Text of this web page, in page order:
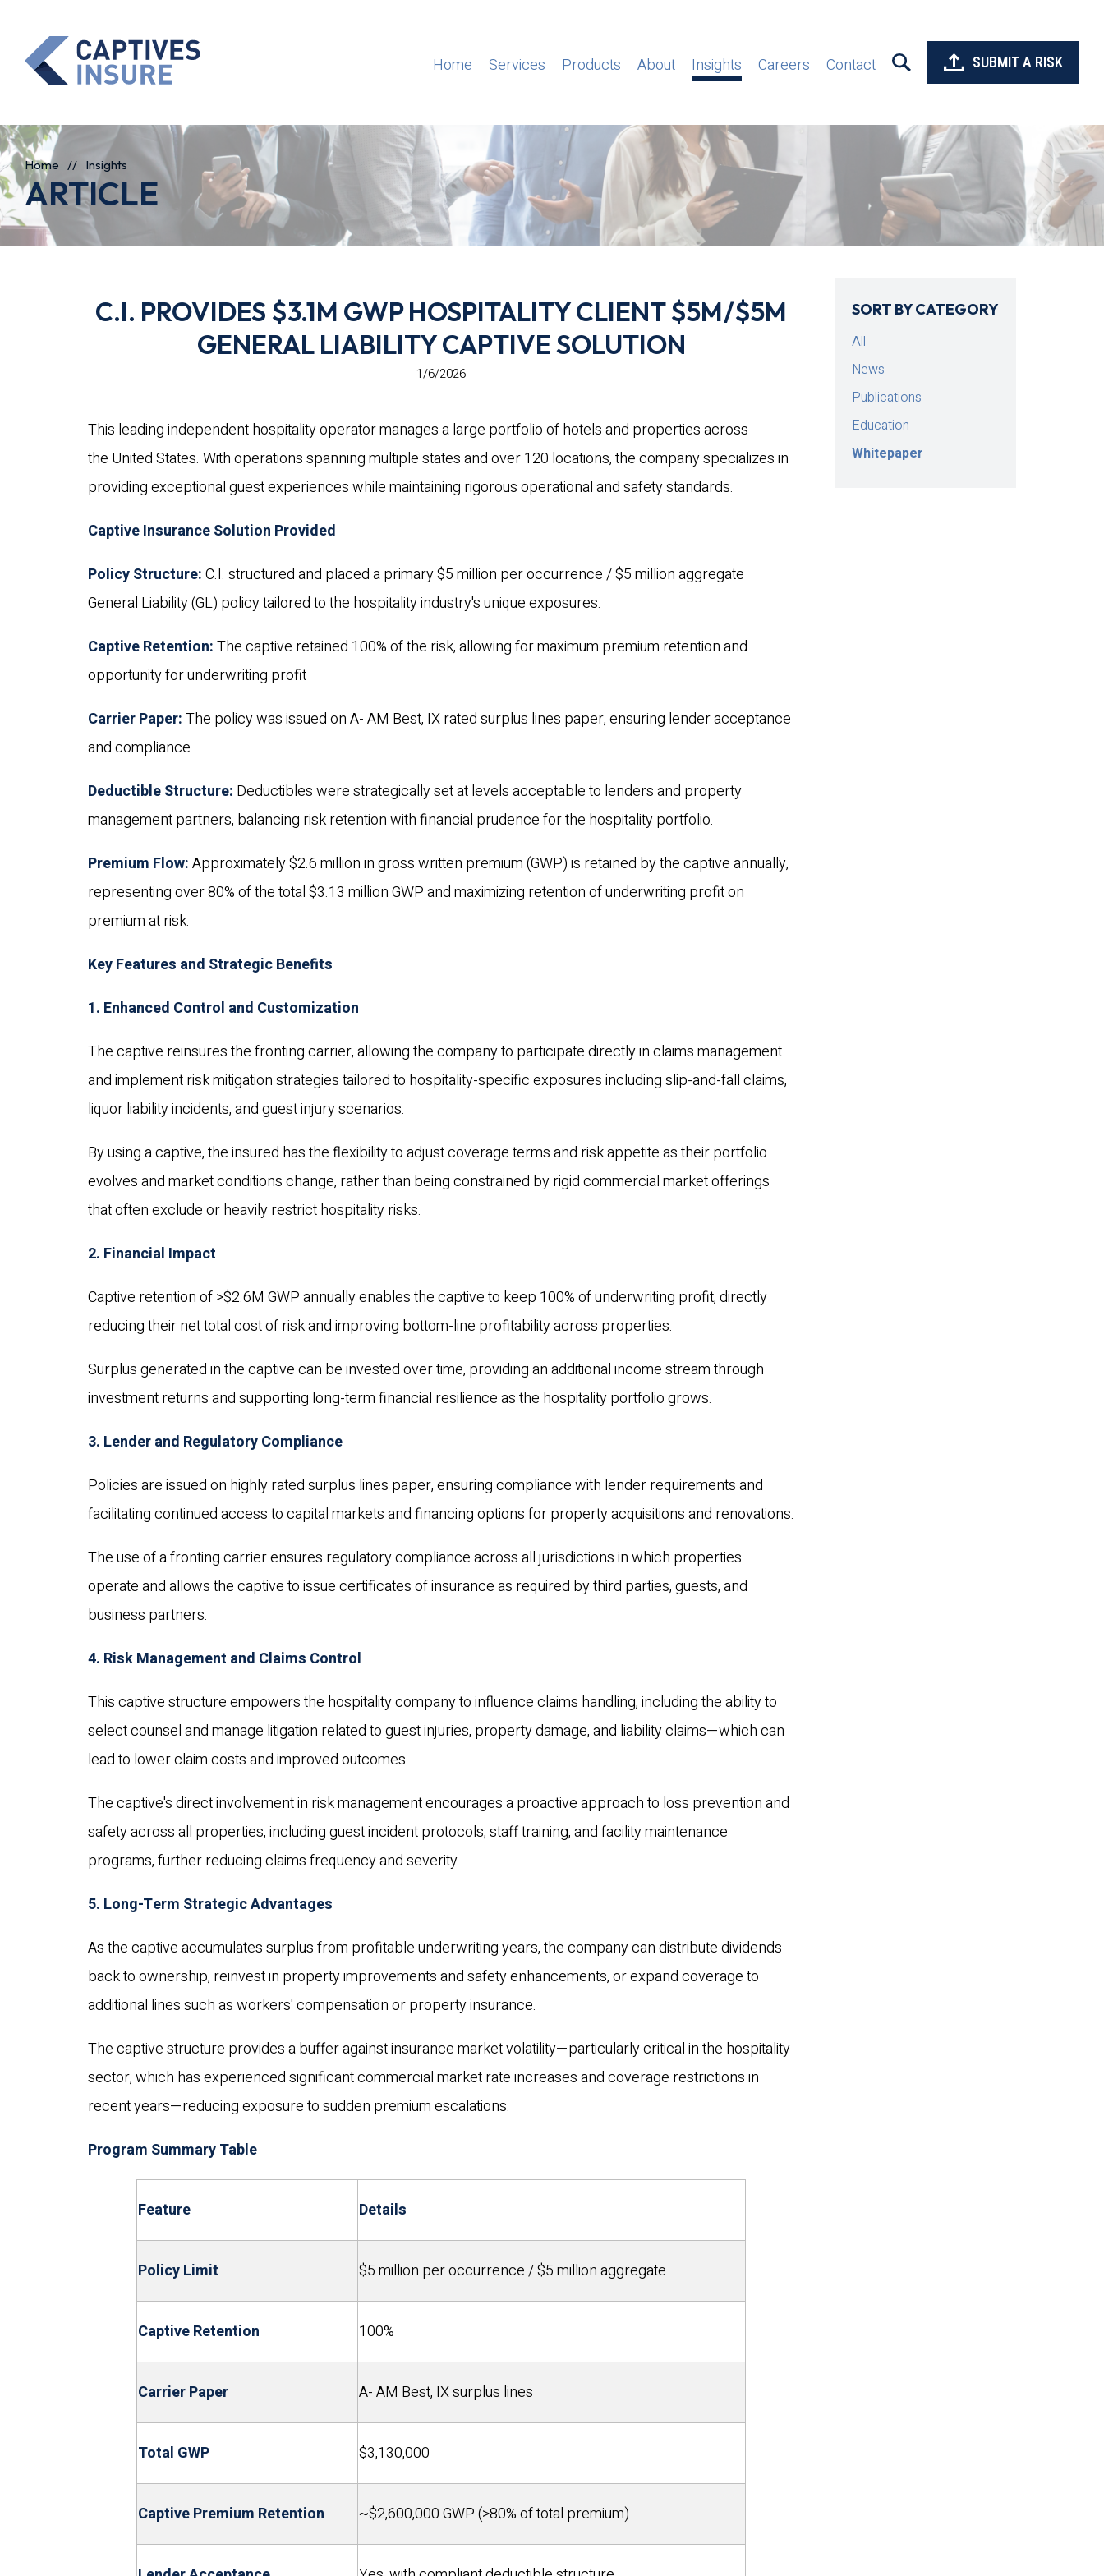
Home Services Products About Insights Careers Contact SUBMIT A RISK
Home // Insights
ARTICLE
C.I. PROVIDES $3.1M GWP HOSPITALITY CLIENT $5M/$5M
GENERAL LIABILITY CAPTIVE SOLUTION
1/6/2026
This leading independent hospitality operator manages a large portfolio of hotels and properties across
the United States. With operations spanning multiple states and over 120 locations, the company specializes in
providing exceptional guest experiences while maintaining rigorous operational and safety standards.
Captive Insurance Solution Provided
Policy Structure:C.I. structured and placed a primary $5 million per occurrence / $5 million aggregate
General Liability (GL) policy tailored to the hospitality industry's unique exposures.
Captive Retention:The captive retained 100% of the risk, allowing for maximum premium retention and
opportunity for underwriting profit
Carrier Paper:The policy was issued on A- AM Best, IX rated surplus lines paper, ensuring lender acceptance
and compliance
Deductible Structure: Deductibles were strategically set at levels acceptable to lenders and property
management partners, balancing risk retention with financial prudence for the hospitality portfolio.
Premium Flow:Approximately $2.6 million in gross written premium (GWP) is retained by the captive annually,
representing over 80% of the total $3.13 million GWP and maximizing retention of underwriting profit on
premium at risk.
Key Features and Strategic Benefits
1. Enhanced Control and Customization
The captive reinsures the fronting carrier, allowing the company to participate directly in claims management
and implement risk mitigation strategies tailored to hospitality-specific exposures including slip-and-fall claims,
liquor liability incidents, and guest injury scenarios.
By using a captive, the insured has the flexibility to adjust coverage terms and risk appetite as their portfolio
evolves and market conditions change, rather than being constrained by rigid commercial market offerings
that often exclude or heavily restrict hospitality risks.
2. Financial Impact
Captive retention of >$2.6M GWP annually enables the captive to keep 100% of underwriting profit, directly
reducing their net total cost of risk and improving bottom-line profitability across properties.
Surplus generated in the captive can be invested over time, providing an additional income stream through
investment returns and supporting long-term financial resilience as the hospitality portfolio grows.
3. Lender and Regulatory Compliance
Policies are issued on highly rated surplus lines paper, ensuring compliance with lender requirements and
facilitating continued access to capital markets and financing options for property acquisitions and renovations.
The use of a fronting carrier ensures regulatory compliance across all jurisdictions in which properties
operate and allows the captive to issue certificates of insurance as required by third parties, guests, and
business partners.
4. Risk Management and Claims Control
This captive structure empowers the hospitality company to influence claims handling, including the ability to
select counsel and manage litigation related to guest injuries, property damage, and liability claims—which can
lead to lower claim costs and improved outcomes.
The captive's direct involvement in risk management encourages a proactive approach to loss prevention and
safety across all properties, including guest incident protocols, staff training, and facility maintenance
programs, further reducing claims frequency and severity.
5. Long-Term Strategic Advantages
As the captive accumulates surplus from profitable underwriting years, the company can distribute dividends
back to ownership, reinvest in property improvements and safety enhancements, or expand coverage to
additional lines such as workers' compensation or property insurance.
The captive structure provides a buffer against insurance market volatility—particularly critical in the hospitality
sector, which has experienced significant commercial market rate increases and coverage restrictions in
recent years—reducing exposure to sudden premium escalations.
Program Summary Table
Feature Details
Policy Limit $5 million per occurrence / $5 million aggregate
Captive Retention 100%
Carrier Paper A- AM Best, IX surplus lines
Total GWP $3,130,000
Captive Premium Retention ~$2,600,000 GWP (>80% of total premium)
SORT BY CATEGORY
All
News
Publications
Education
Whitepaper